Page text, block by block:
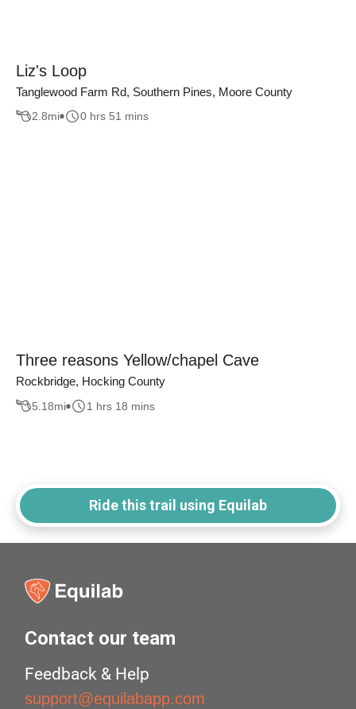
Liz's Loop
Tanglewood Farm Rd, Southern Pines, Moore County
2.8mi 0 hrs 51 mins
Three reasons Yellow/chapel Cave
Rockbridge, Hocking County
5.18mi 1 hrs 18 mins
Ride this trail using Equilab
Contact our team
Feedback & Help
support@equilabapp.com